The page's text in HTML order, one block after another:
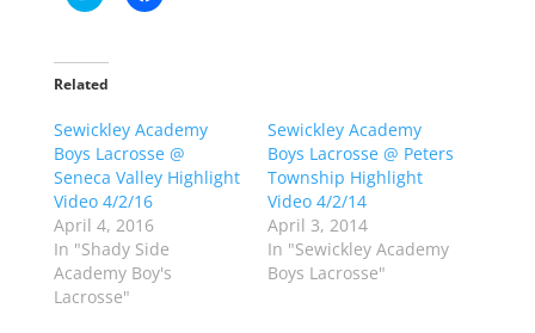
t
o
a
r
e
o
n
T
w
t
t
e
r
a
e
o
n
e
b
o
Related
Sewickley Academy
Boys Lacrosse @
Seneca Valley Highlight
Video 4/2/16
April 4, 2016
In "Shady Side
Academy Boy's
Lacrosse"
Sewickley Academy
Boys Lacrosse @ Peters
Township Highlight
Video 4/2/14
April 3, 2014
In "Sewickley Academy
Boys Lacrosse"